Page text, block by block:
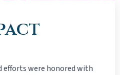
efforts were honored with